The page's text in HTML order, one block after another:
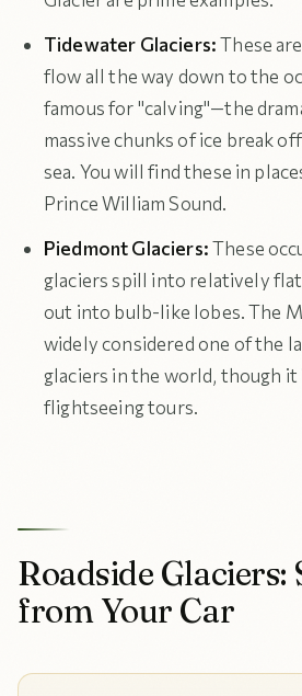
Tidewater Glaciers:These
flow all the way down to the
famous for "calving"—the
massive chunks of ice break
sea. You will find these in
Prince William Sound.
Piedmont Glaciers:These
glaciers spill into relatively
out into bulb-like lobes. The
widely considered one of the
glaciers in the world, though it
flightseeing tours.
Roadside Glaciers:
from Your Car